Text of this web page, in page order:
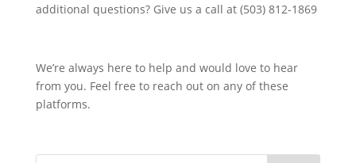
additional questions? Give us a call at (503) 812-1869
We’re always here to help and would love to hear
from you. Feel free to reach out on any of these
platforms.